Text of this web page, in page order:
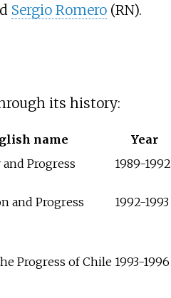
Sergio Romero(RN).
its history:
name Year
Progress 1989-1992
and Progress 1992-1993
Progress of Chile 1993-1996